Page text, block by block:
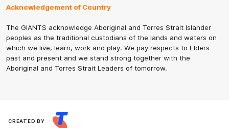
Acknowledgement of Country
The GIANTS acknowledge Aboriginal and Torres Strait Islander
peoples as the traditional custodians of the lands and waters on
which we live, learn, work and play. We pay respects to Elders
past and present and we stand strong together with the
Aboriginal and Torres Strait Leaders of tomorrow.
CREATED BY